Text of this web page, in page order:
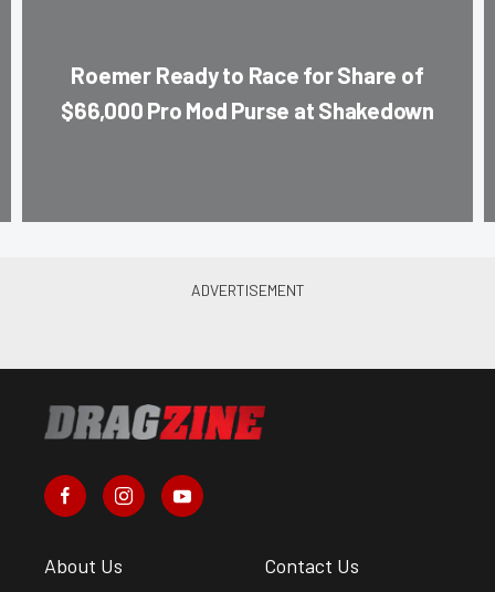
Roemer Ready to Race for Share of
$66,000 Pro Mod Purse at Shakedown
About Us Contact Us